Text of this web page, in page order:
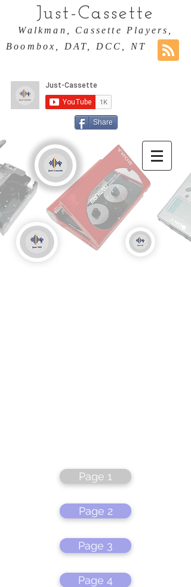
Just-Cassette
Walkman, Cassette Players,
Boombox, DAT, DCC, NT
Share
Page 1
Page 2
Page 3
Page 4